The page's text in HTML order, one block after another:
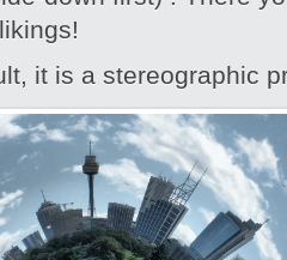
it is a stereographic